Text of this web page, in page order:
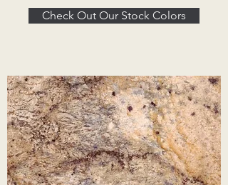
Check Out Our Stock Colors